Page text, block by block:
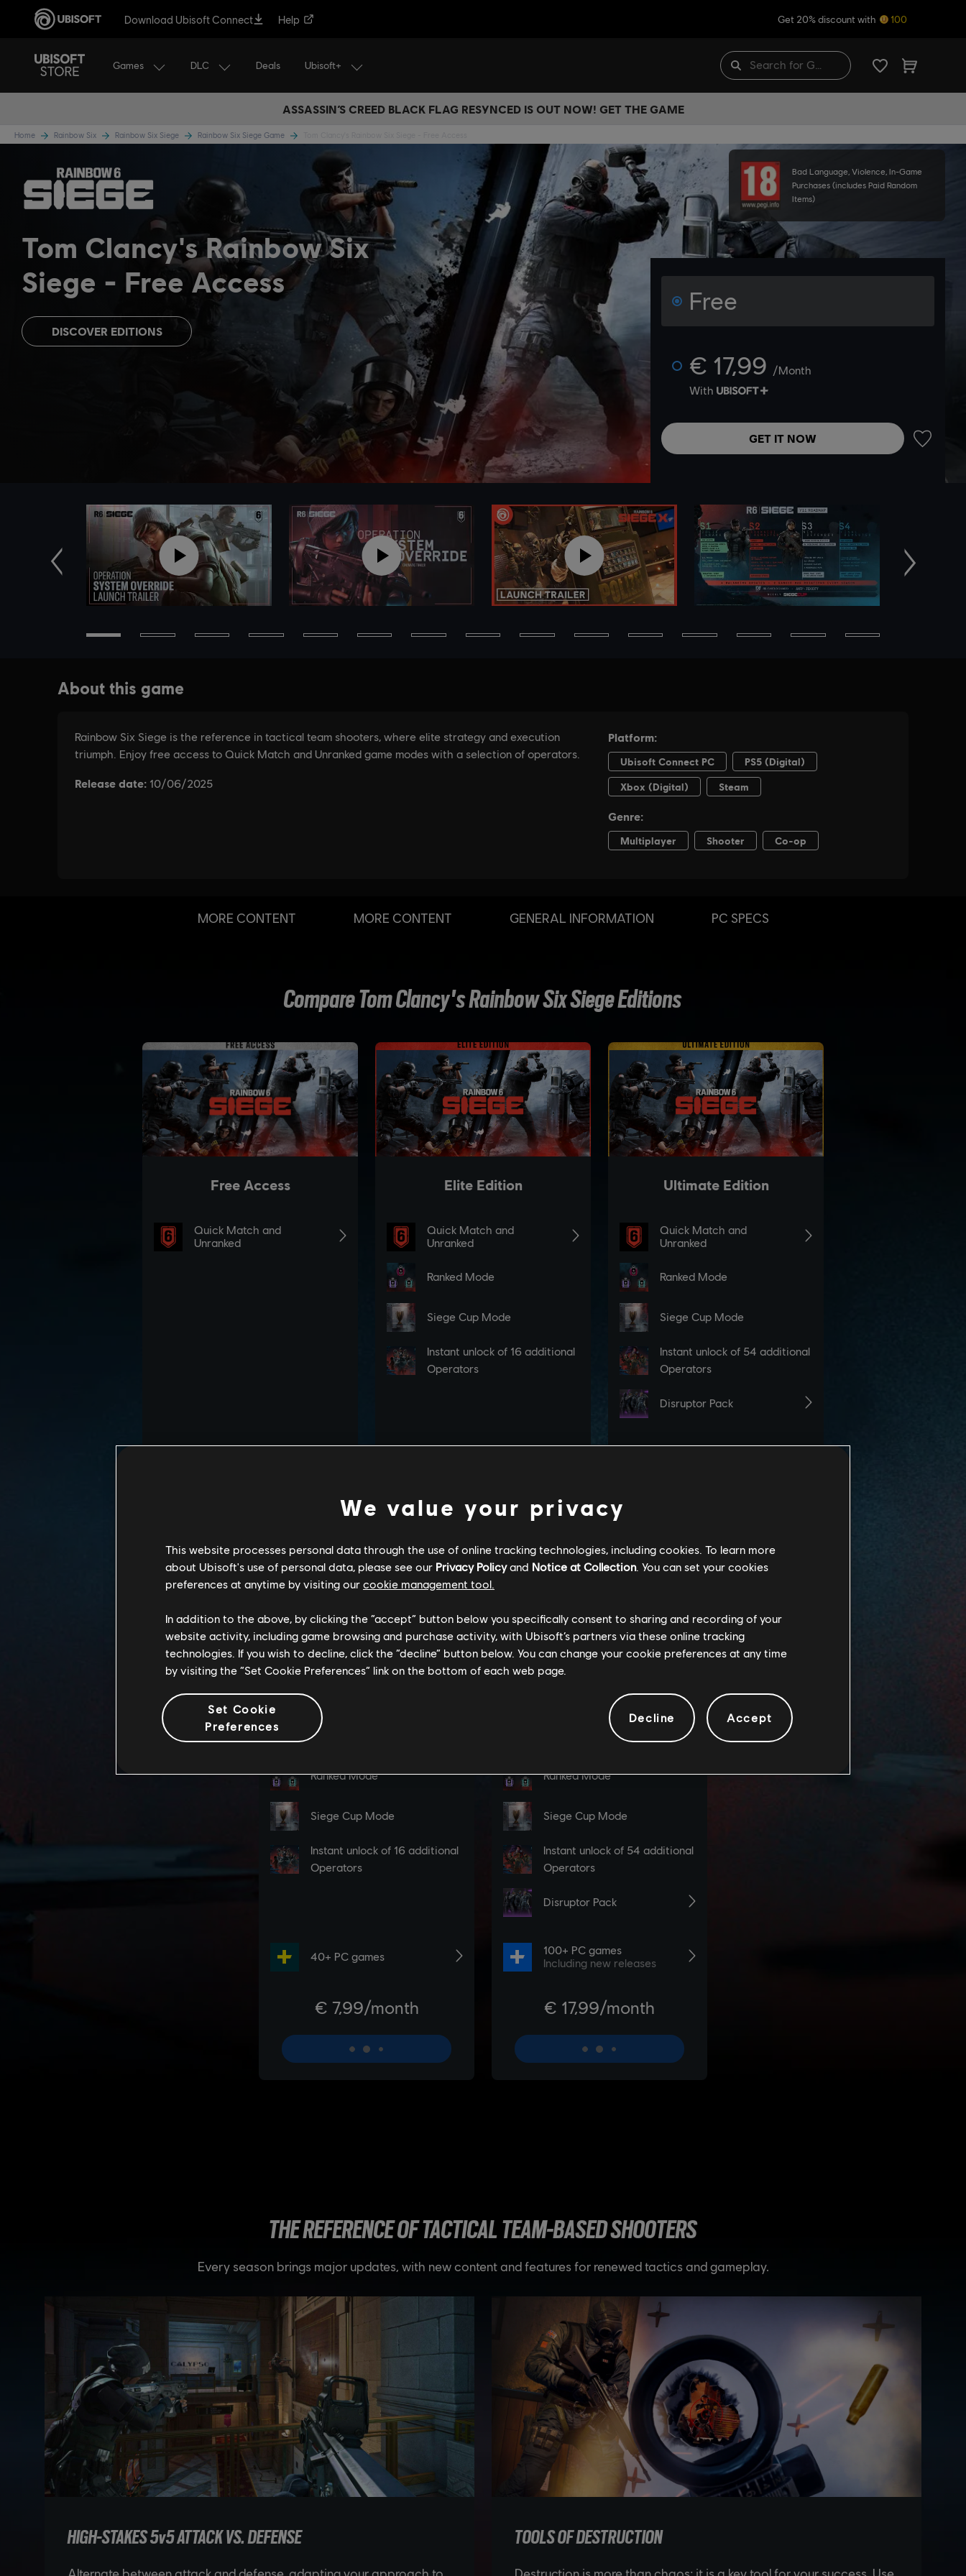
Download Ubisoft Connect Help Get 20% discount with 100
Games DLC Deals Ubisoft+
ASSASSIN’S CREED BLACK FLAG RESYNCED IS OUT NOW! GET THE GAME
Home Rainbow Six Rainbow Six Siege Rainbow Six Siege Game
Bad Language, Violence, In-Game
Purchases (includes Paid Random
Items)
Tom Clancy's Rainbow Six
Siege
Free Access
DISCOVER EDITIONS
Free
€ 17,99 /Month
With
GET IT NOW
Previous Next
MORE CONTENT MORE CONTENT GENERAL INFORMATION PC SPECS
We value your privacy
This website processes personal data through the use of online tracking technologies, including cookies. To learn more
about Ubisoft's use of personal data, please see our Privacy Policyand Notice at Collection. You can set your cookies
preferences at anytime by visiting our cookie management tool.
In addition to the above, by clicking the “accept” button below you specifically consent to sharing and recording of your
website activity, including game browsing and purchase activity, with Ubisoft’s partners via these online tracking
technologies. If you wish to decline, click the “decline” button below. You can change your cookie preferences at any time
by visiting the “Set Cookie Preferences” link on the bottom of each web page.
Set Cookie
Preferences
Decline Accept